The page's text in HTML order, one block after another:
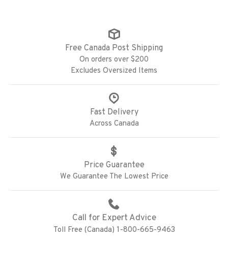
Free Canada Post Shipping
On orders over $200
Excludes Oversized Items
Fast Delivery
Across Canada
Price Guarantee
We Guarantee The Lowest Price
Call for Expert Advice
Toll Free (Canada) 1-800-665-9463